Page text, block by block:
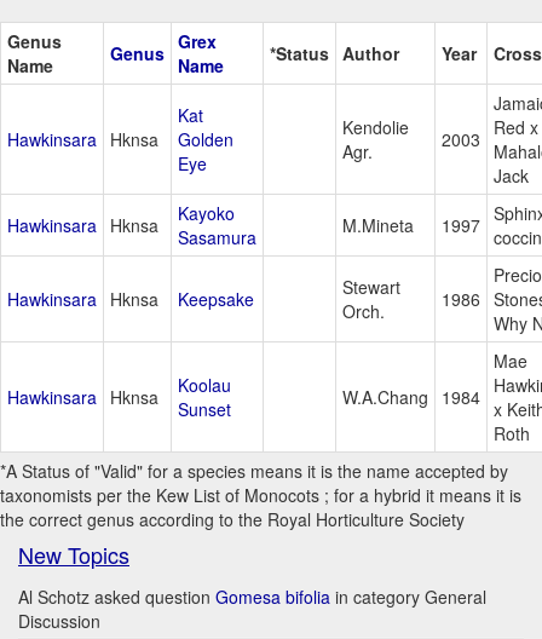
Genus
Name
Genus Grex
Name
*Status Author Year Cross
Hawkinsara Hknsa
Kat
Golden
Eye
Kendolie
Agr.
2003
Red x
Jack
Hawkinsara Hknsa
Kayoko
Sasamura
M.Mineta 1997
Hawkinsara Hknsa Keepsake
Stewart
Orch.
1986
Why
Hawkinsara Hknsa
Koolau
Sunset
W.A.Chang 1984
Mae
x
Roth
*A Status of "Valid" for a species means it is the name accepted by
taxonomists per the Kew List of Monocots ; for a hybrid it means it is
the correct genus according to the Royal Horticulture Society
New Topics
Al Schotz asked question Gomesa bifolia in category General
Discussion